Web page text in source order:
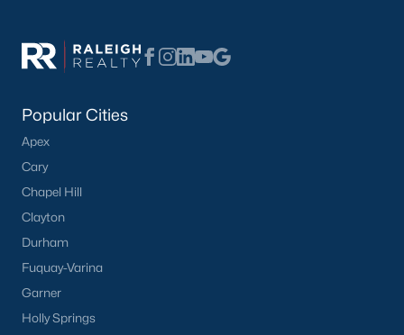
Popular Cities
Apex
Popular Cities
Apex
Cary
Chapel Hill
Clayton
Durham
Fuquay-Varina
Garner
Holly Springs